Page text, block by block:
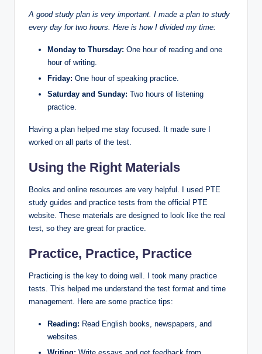
A good study plan is very important. I made a plan to study
every day for two hours. Here is how I divided my time:
Monday to Thursday: One hour of reading and one
hour of writing.
Friday: One hour of speaking practice.
Saturday and Sunday: Two hours of listening
practice.
Having a plan helped me stay focused. It made sure I
worked on all parts of the test.
Using the Right Materials
Books and online resources are very helpful. I used PTE
study guides and practice tests from the official PTE
website. These materials are designed to look like the real
test, so they are great for practice.
Practice, Practice, Practice
Practicing is the key to doing well. I took many practice
tests. This helped me understand the test format and time
management. Here are some practice tips:
Reading: Read English books, newspapers, and
websites.